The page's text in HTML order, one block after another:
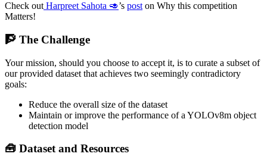
Check out Harpreet Sahota 🥑’s post on Why this competition
Matters!
🧗 The Challenge
Your mission, should you choose to accept it, is to curate a subset of
our provided dataset that achieves two seemingly contradictory
goals:
Reduce the overall size of the dataset
Maintain or improve the performance of a YOLOv8m object
detection model
🧰 Dataset and Resources